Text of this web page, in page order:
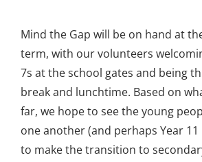
Mind the Gap will be on hand at
term, with our volunteers
7s at the school gates and being
break and lunchtime. Based on
far, we hope to see the young
one another (and perhaps Year
to make the transition to